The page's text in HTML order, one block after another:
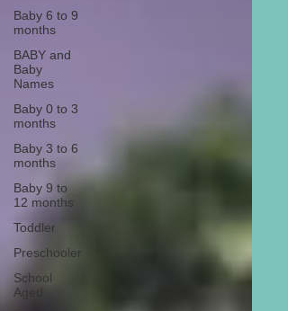
Baby 6 to 9
months
BABY and
Baby
Names
Baby 0 to 3
months
Baby 3 to 6
months
Baby 9 to
12 months
Toddler
Preschooler
School
Aged